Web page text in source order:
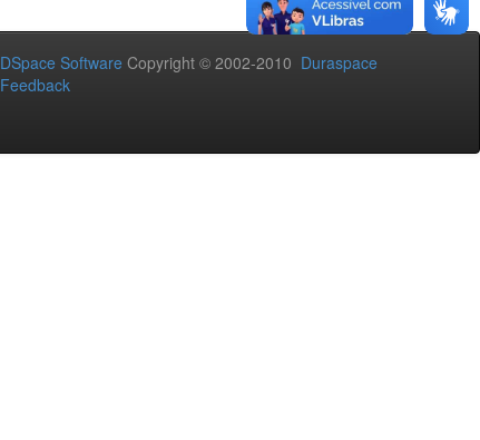
DSpace Software Copyright © 2002-2010 Duraspace
Feedback